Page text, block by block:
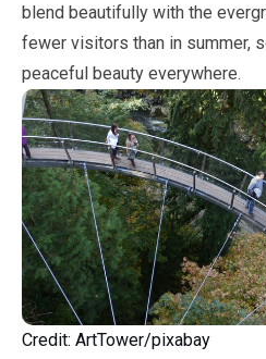
blend beautifully with the
fewer visitors than in summer,
peaceful beauty everywhere.
Credit: ArtTower/pixabay